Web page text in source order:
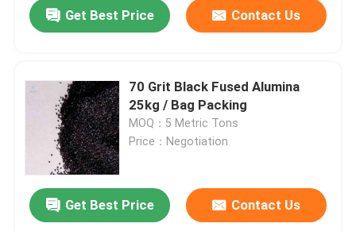
Get Best Price Contact Us
70 Grit Black Fused Alumina
25kg / Bag Packing
MOQ：5 Metric Tons
Price：Negotiation
Get Best Price Contact Us